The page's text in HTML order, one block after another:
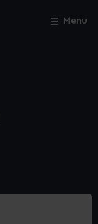
Menu
Close